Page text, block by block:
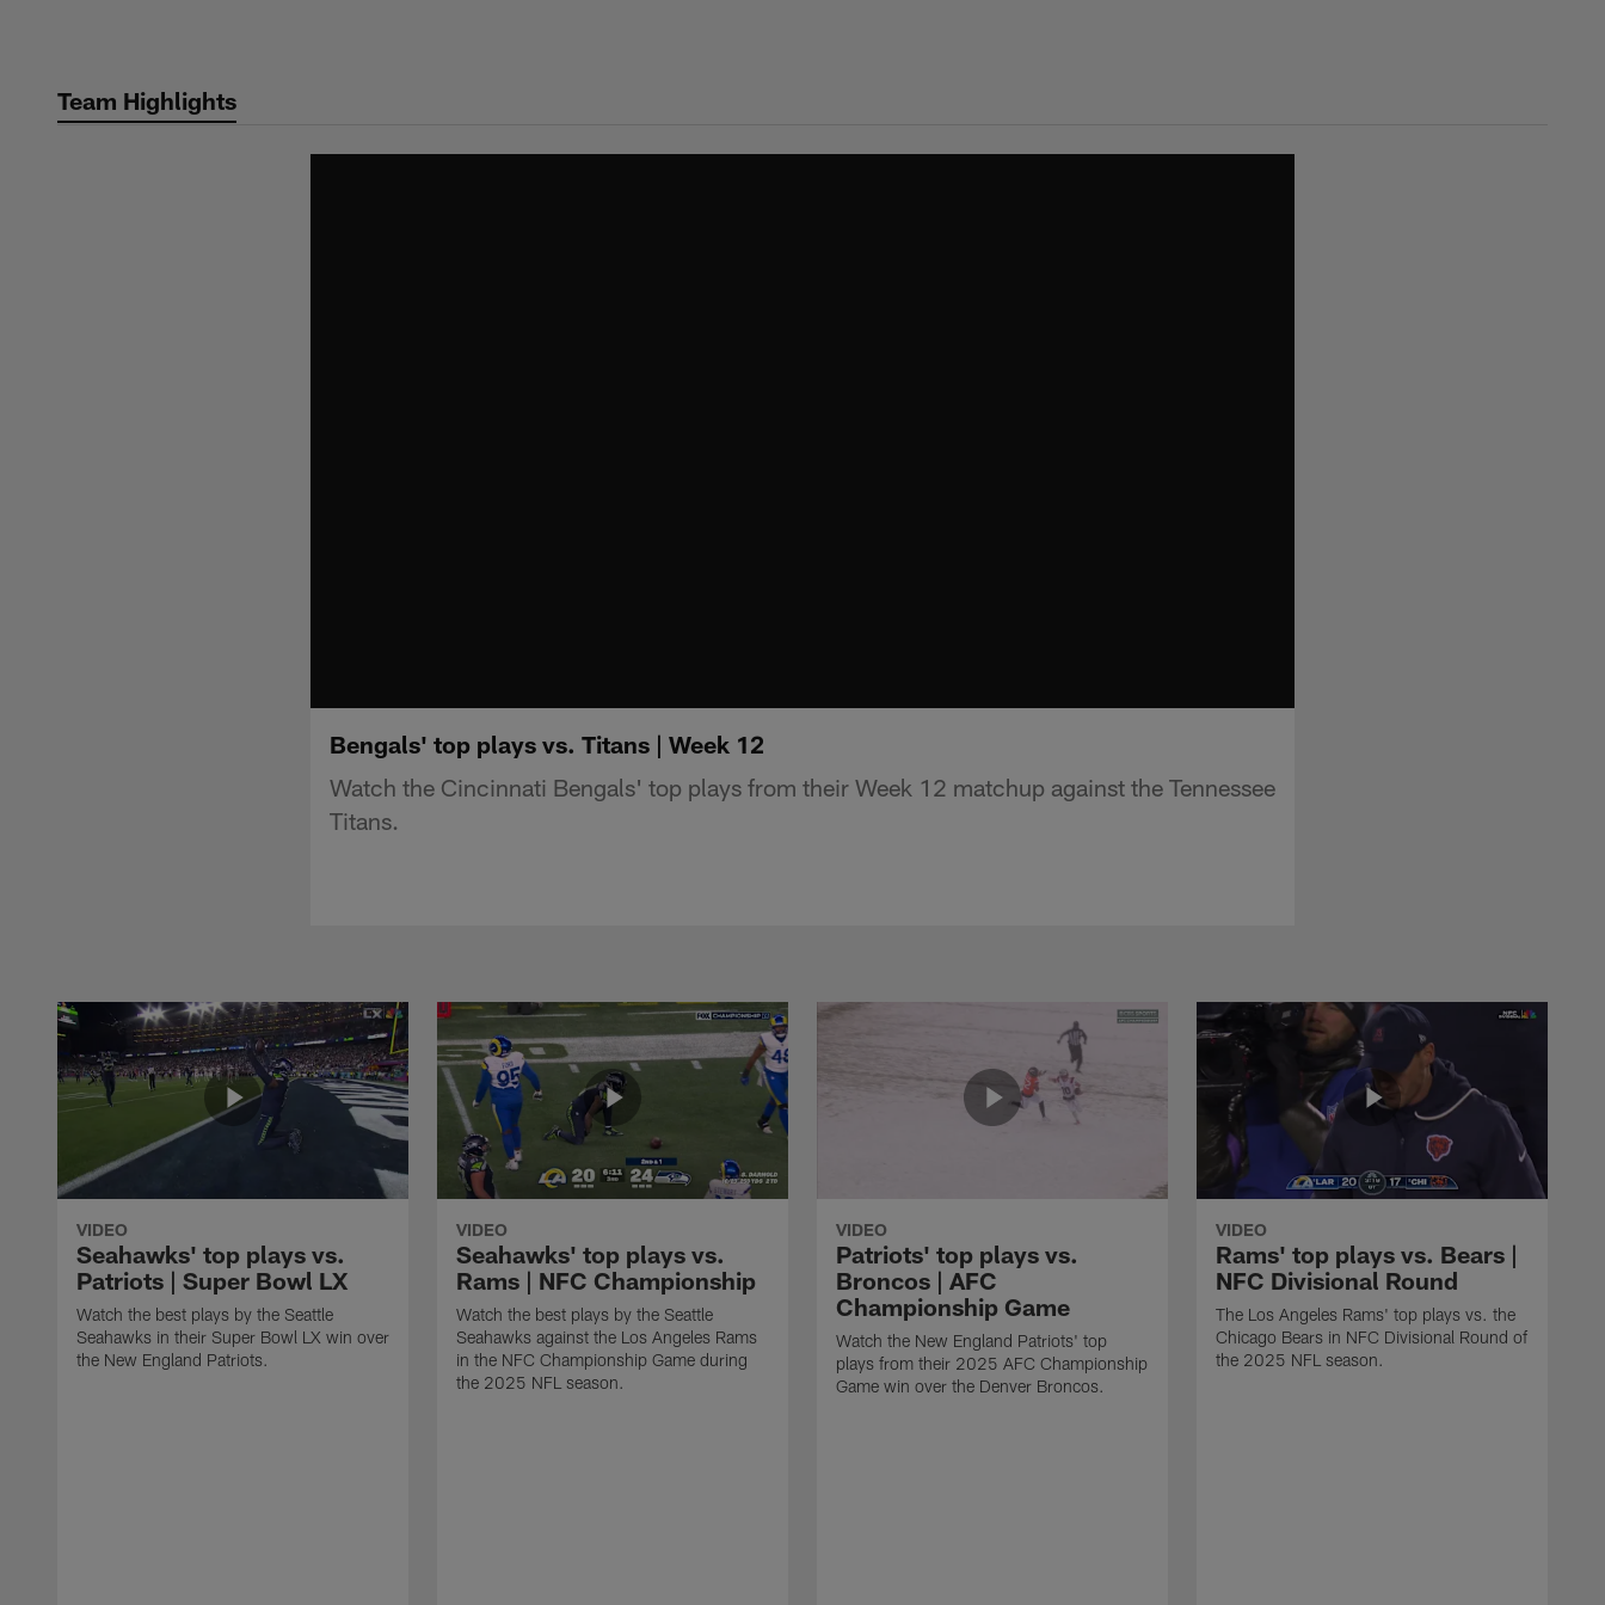
Team Highlights
Bengals' top plays vs. Titans | Week 12
Watch the Cincinnati Bengals' top plays from their Week 12 matchup against the Tennessee
Titans.
VIDEO
Seahawks' top plays vs.
Patriots | Super Bowl LX
Watch the best plays by the Seattle
Seahawks in their Super Bowl LX win over
the New England Patriots.
VIDEO
Seahawks' top plays vs.
Rams | NFC Championship
Watch the best plays by the Seattle
Seahawks against the Los Angeles Rams
in the NFC Championship Game during
the 2025 NFL season.
VIDEO
Patriots' top plays vs.
Broncos | AFC
Championship Game
Watch the New England Patriots' top
plays from their 2025 AFC Championship
Game win over the Denver Broncos.
VIDEO
Rams' top plays vs. Bears |
NFC Divisional Round
The Los Angeles Rams' top plays vs. the
Chicago Bears in NFC Divisional Round of
the 2025 NFL season.